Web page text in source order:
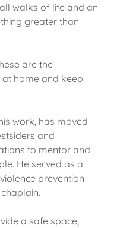
walks of life and an
greater than
are the
home and keep
work, has moved
and
to mentor and
He served as a
prevention
a safe space,